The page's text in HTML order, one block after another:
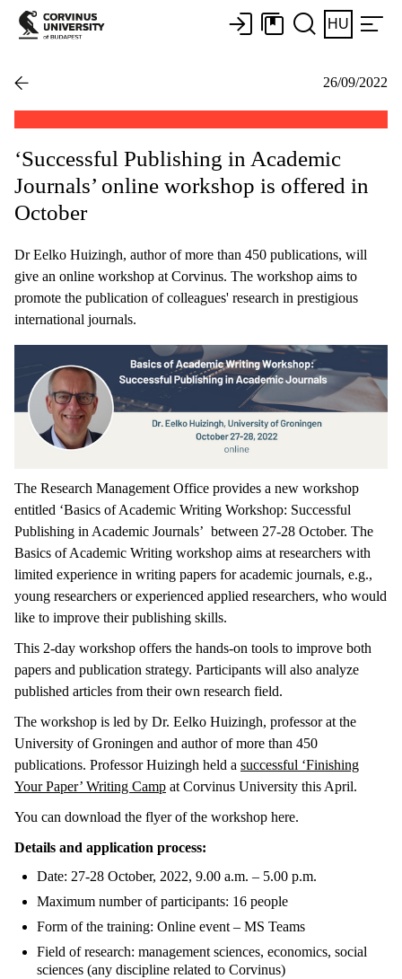
HU
26/09/2022
‘Successful Publishing in Academic
Journals’ online workshop is offered in
October
Dr Eelko Huizingh, author of more than 450 publications, will
give an online workshop at Corvinus. The workshop aims to
promote the publication of colleagues' research in prestigious
international journals.
The Research Management Office provides a new workshop
entitled ‘Basics of Academic Writing Workshop: Successful
Publishing in Academic Journals’ between 27-28 October. The
Basics of Academic Writing workshop aims at researchers with
limited experience in writing papers for academic journals, e.g.,
young researchers or experienced applied researchers, who would
like to improve their publishing skills.
This 2-day workshop offers the hands-on tools to improve both
papers and publication strategy. Participants will also analyze
published articles from their own research field.
The workshop is led by Dr. Eelko Huizingh, professor at the
University of Groningen and author of more than 450
publications. Professor Huizingh held a successful ‘Finishing
Your Paper’ Writing Camp at Corvinus University this April.
You can download the flyer of the workshop here.
Details and application process:
Date: 27-28 October, 2022, 9.00 a.m. – 5.00 p.m.
Maximum number of participants: 16 people
Form of the training: Online event – MS Teams
Field of research: management sciences, economics, social
sciences (any discipline related to Corvinus)